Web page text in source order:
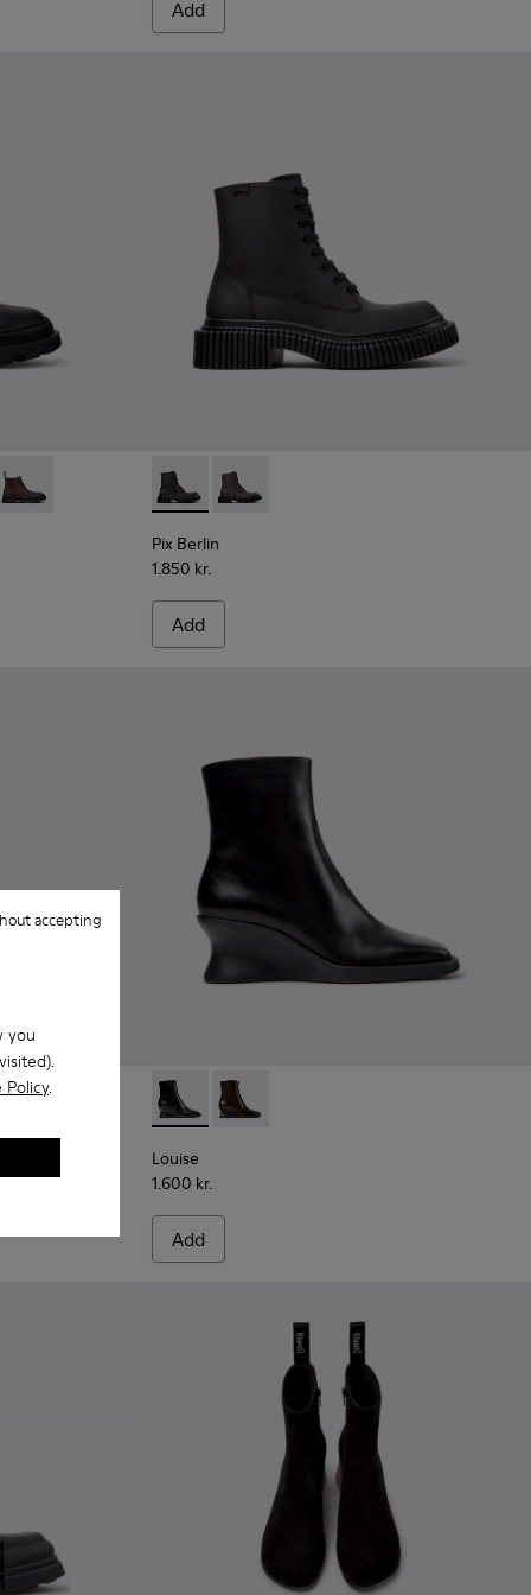
you
Policy.
accepting
Add
018 015
Nina - K400221-012
Right Nina - K400221-004
Right Nina - K400221-001
Nubuck Ankle Boots for Women.
004
- K400818-003
Brutus+ - K400818-002Pix Berlin - K400808-002 - Black Nubuck
Pix Berlin - K400808-001
Pix Berlin
1.850 kr.
Add
Ankle Boots for Women.
Louise - K400838-001 - Black Leather
Louise - K400838-004
Louise
1.600 kr.
Add